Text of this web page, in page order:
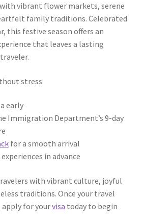
vibrant flower markets, serene
family traditions. Celebrated
this festive season offers an
that leaves a lasting
stress:
early
Immigration Department’s 9-day
for a smooth arrival
in advance
with vibrant culture, joyful
traditions. Once your travel
for yourvisa today to begin